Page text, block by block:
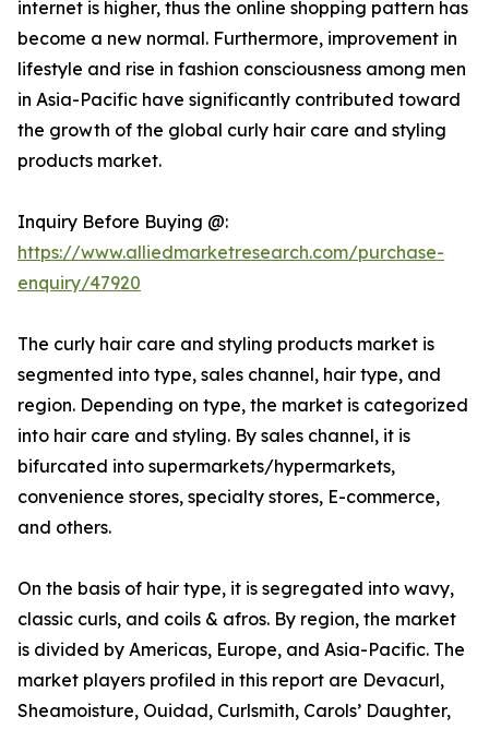
internet is higher, thus the online shopping pattern has
become a new normal. Furthermore, improvement in
lifestyle and rise in fashion consciousness among men
in Asia-Pacific have significantly contributed toward
the growth of the global curly hair care and styling
products market.
Inquiry Before Buying @:
https://www.alliedmarketresearch.com/purchase-
enquiry/47920
The curly hair care and styling products market is
segmented into type, sales channel, hair type, and
region. Depending on type, the market is categorized
into hair care and styling. By sales channel, it is
bifurcated into supermarkets/hypermarkets,
convenience stores, specialty stores, E-commerce,
and others.
On the basis of hair type, it is segregated into wavy,
classic curls, and coils & afros. By region, the market
is divided by Americas, Europe, and Asia-Pacific. The
market players profiled in this report are Devacurl,
Sheamoisture, Ouidad, Curlsmith, Carols’ Daughter,